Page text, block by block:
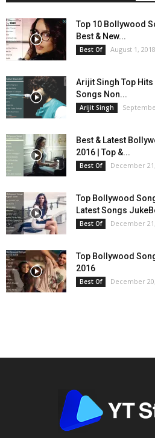
Top 10 Bollywood
Best & New...
Best Of August 1, 2018
Arijit Singh Top
Songs Non...
Arijit Singh
Best & Latest
2016 | Top &...
Best Of December
Top Bollywood
Latest Songs
Best Of December
Top Bollywood
2016
Best Of December